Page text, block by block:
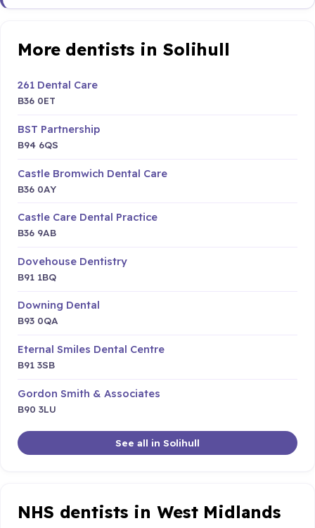
More dentists in Solihull
261 Dental Care
B36 0ET
BST Partnership
B94 6QS
Castle Bromwich Dental Care
B36 0AY
Castle Care Dental Practice
B36 9AB
Dovehouse Dentistry
B91 1BQ
Downing Dental
B93 0QA
Eternal Smiles Dental Centre
B91 3SB
Gordon Smith & Associates
B90 3LU
See all in Solihull
NHS dentists in West Midlands